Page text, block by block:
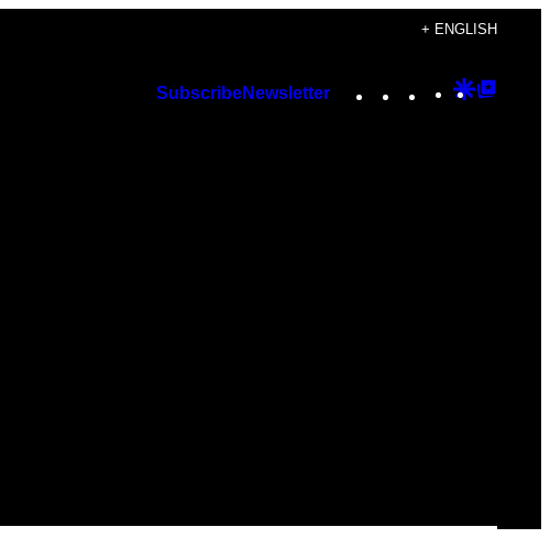
+ ENGLISH
SubscribeNewsletter Instagram
TikTok
YouTube
Google